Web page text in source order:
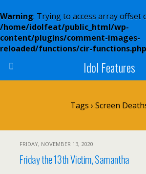
Warning: Trying to access array offset
/home/idolfeat/public_html/wp-
content/plugins/comment-images-
reloaded/functions/cir-functions.php
Idol Features
Tags › Screen
FRIDAY, NOVEMBER 13, 2020
Friday the 13th Victim, Samantha